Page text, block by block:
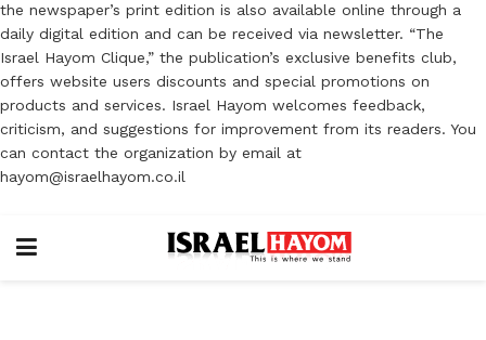
the newspaper’s print edition is also available online through a
daily digital edition and can be received via newsletter. “The
Israel Hayom Clique,” the publication’s exclusive benefits club,
offers website users discounts and special promotions on
products and services. Israel Hayom welcomes feedback,
criticism, and suggestions for improvement from its readers. You
can contact the organization by email at
hayom@israelhayom.co.il